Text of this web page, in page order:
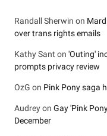
Randall Sherwin on
over trans rights emails
Kathy Sant on 'Outing'
prompts privacy review
OzG on Pink Pony saga
Audreyon Gay 'Pink
December